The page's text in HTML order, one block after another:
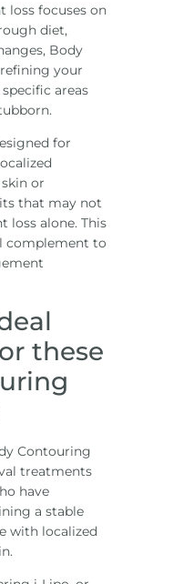
loss focuses on
diet,
Body
your
areas
for
or
that may not
loss alone. This
complement to
these
Contouring
treatments
have
a stable
with localized